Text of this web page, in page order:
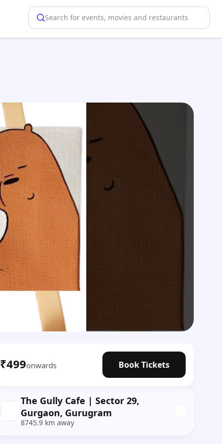
Search for events, movies and restaurants
₹499onwards Book Tickets
The Gully Cafe | Sector 29,
Gurgaon, Gurugram
8745.9 km away